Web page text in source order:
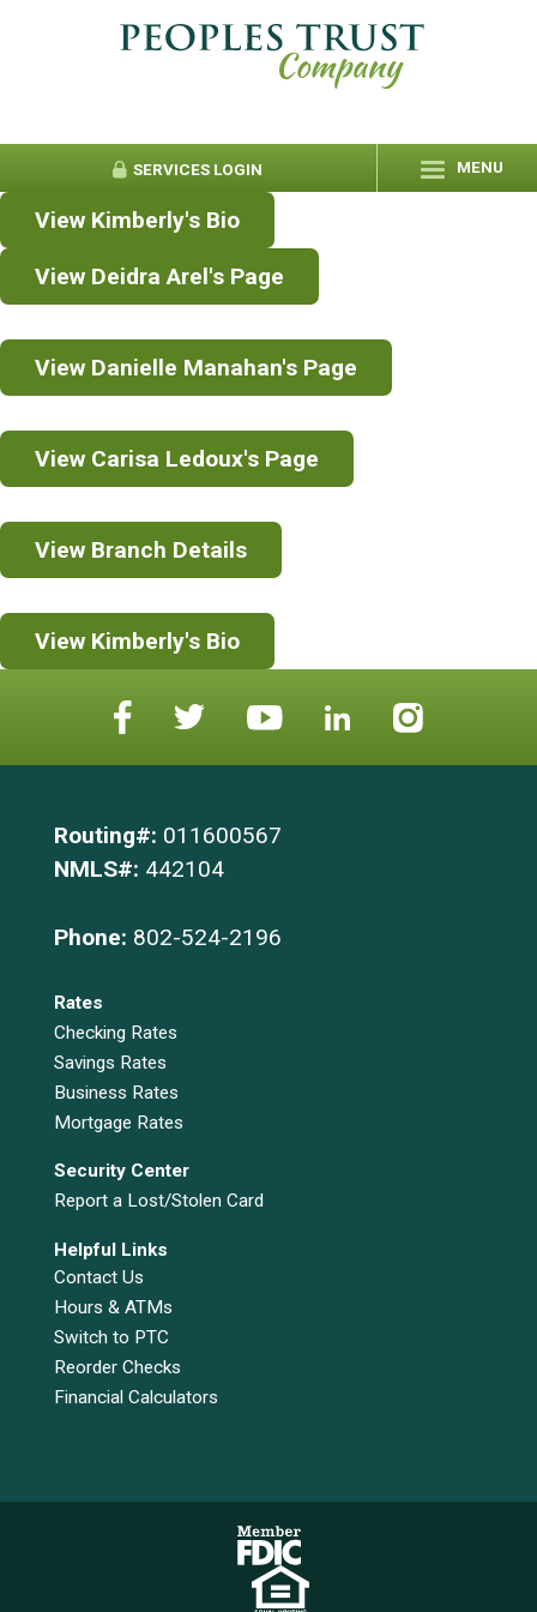
SERVICES LOGIN MENU
View Kimberly's Bio
View Deidra Arel's Page
View Danielle Manahan's Page
View Carisa Ledoux's Page
View Branch Details
View Kimberly's Bio
Routing#: 011600567
NMLS#: 442104
Phone: 802-524-2196
Rates
Checking Rates
Savings Rates
Business Rates
Mortgage Rates
Security Center
Report a Lost/Stolen Card
Helpful Links
Contact Us
Hours & ATMs
Switch to PTC
Reorder Checks
Financial Calculators